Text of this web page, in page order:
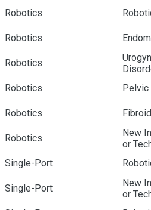
Robotics
Robotics
Robotics
Robotics
Pelvic
Robotics
Robotics
New
or
Single-Port
Single-Port
New
or